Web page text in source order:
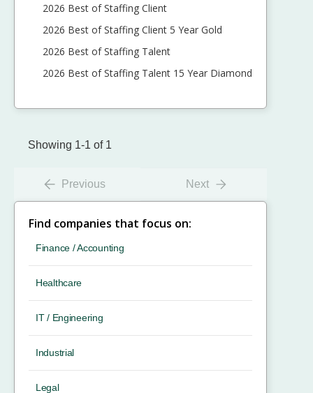
2026 Best of Staffing Client
2026 Best of Staffing Client 5 Year Gold
2026 Best of Staffing Talent
2026 Best of Staffing Talent 15 Year Diamond
Showing 1-1 of 1
Previous Next
Find companies that focus on:
Finance / Accounting
Healthcare
IT / Engineering
Industrial
Legal